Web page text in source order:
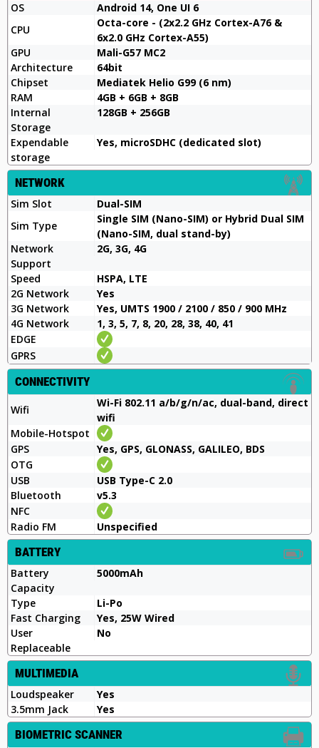
OS
Android 14, One UI 6
CPU
Octa-core - (2x2.2 GHz Cortex-A76 &
6x2.0 GHz Cortex-A55)
GPU
Mali-G57 MC2
Architecture
64bit
Chipset
Mediatek Helio G99 (6 nm)
RAM
4GB + 6GB + 8GB
Internal
Storage
128GB + 256GB
Expendable
storage
Yes, microSDHC (dedicated slot)
NETWORK
Sim Slot
Dual-SIM
Sim Type
Single SIM (Nano-SIM) or Hybrid Dual SIM
(Nano-SIM, dual stand-by)
Network
Support
2G, 3G, 4G
Speed
HSPA, LTE
2G Network
Yes
3G Network
Yes, UMTS 1900 / 2100 / 850 / 900 MHz
4G Network
1, 3, 5, 7, 8, 20, 28, 38, 40, 41
EDGE
GPRS
CONNECTIVITY
Wifi
Wi-Fi 802.11 a/b/g/n/ac, dual-band, direct
wifi
Mobile-Hotspot
GPS
Yes, GPS, GLONASS, GALILEO, BDS
OTG
USB
USB Type-C 2.0
Bluetooth
v5.3
NFC
Radio FM
Unspecified
BATTERY
Battery
Capacity
5000mAh
Type
Li-Po
Fast Charging
Yes, 25W Wired
User
Replaceable
No
MULTIMEDIA
Loudspeaker
Yes
3.5mm Jack
Yes
BIOMETRIC SCANNER